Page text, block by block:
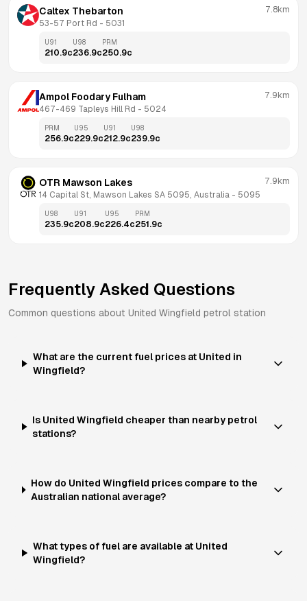
Caltex Thebarton
53-57 Port Rd - 5031
7.8km
U91
210.9c
U98
236.9c
PRM
250.9c
Ampol Foodary Fulham
467-469 Tapleys Hill Rd - 5024
7.9km
PRM
256.9c
U95
229.9c
U91
212.9c
U98
239.9c
OTR Mawson Lakes
14 Capital St, Mawson Lakes SA 5095, Australia - 5095
7.9km
U98
235.9c
U91
208.9c
U95
226.4c
PRM
251.9c
Frequently Asked Questions
Common questions about United Wingfield petrol station
What are the current fuel prices at United in
Wingfield?
Is United Wingfield cheaper than nearby petrol
stations?
How do United Wingfield prices compare to the
Australian national average?
What types of fuel are available at United
Wingfield?